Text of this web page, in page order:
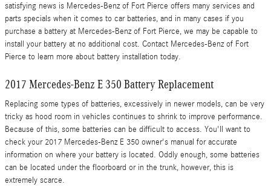
satisfying news is Mercedes-Benz of Fort Pierce offers many services and
parts specials when it comes to car batteries, and in many cases if you
purchase a battery at Mercedes-Benz of Fort Pierce, we may be capable to
install your battery at no additional cost. Contact Mercedes-Benz of Fort
Pierce to learn more about battery installation today.
2017 Mercedes-Benz E 350 Battery Replacement
Replacing some types of batteries, excessively in newer models, can be very
tricky as hood room in vehicles continues to shrink to improve performance.
Because of this, some batteries can be difficult to access. You'll want to
check your 2017 Mercedes-Benz E 350 owner's manual for accurate
information on where your battery is located. Oddly enough, some batteries
can be located under the floorboard or in the trunk, however, this is
extremely scarce.